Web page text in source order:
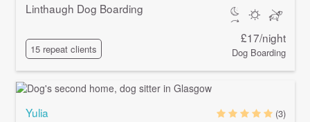
Linthaugh Dog Boarding
15 repeat clients
£17/night
Dog Boarding
Yulia
(3)